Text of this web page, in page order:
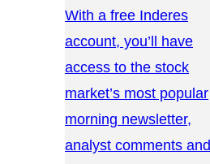
With a free Inderes
account, you’ll have
access to the stock
market’s most popular
morning newsletter,
analyst comments and